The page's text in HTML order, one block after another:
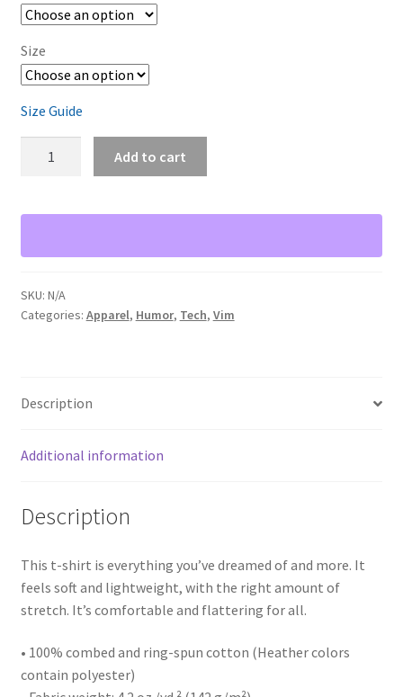
Size
Size Guide
Add to cart
SKU: N/A
Categories: Apparel, Humor, Tech, Vim
Description
Additional information
Description
This t-shirt is everything you’ve dreamed of and more. It
feels soft and lightweight, with the right amount of
stretch. It’s comfortable and flattering for all.
• 100% combed and ring-spun cotton (Heather colors
contain polyester)